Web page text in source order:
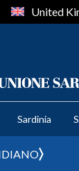
United
Sardinia